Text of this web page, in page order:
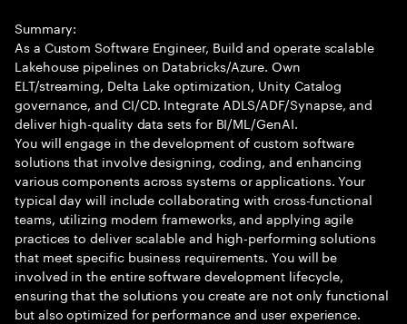
Summary:
As a Custom Software Engineer, Build and operate scalable
Lakehouse pipelines on Databricks/Azure. Own
ELT/streaming, Delta Lake optimization, Unity Catalog
governance, and CI/CD. Integrate ADLS/ADF/Synapse, and
deliver high-quality data sets for BI/ML/GenAI.
You will engage in the development of custom software
solutions that involve designing, coding, and enhancing
various components across systems or applications. Your
typical day will include collaborating with cross-functional
teams, utilizing modern frameworks, and applying agile
practices to deliver scalable and high-performing solutions
that meet specific business requirements. You will be
involved in the entire software development lifecycle,
ensuring that the solutions you create are not only functional
but also optimized for performance and user experience.